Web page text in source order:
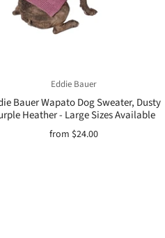
Eddie Bauer
Bauer Wapato Dog Sweater, Dusty
Heather - Large Sizes Available
from $24.00